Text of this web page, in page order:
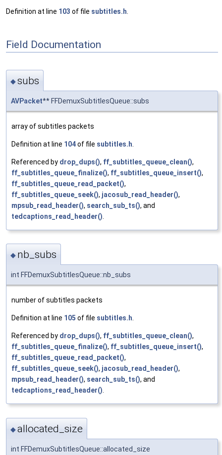
Definition at line 103 of file subtitles.h
Field Documentation
◆subs
AVPacket** FFDemuxSubtitlesQueue::subs
array of subtitles packets
Definition at line 104of file subtitles.h
Referenced by drop_dups(), ff_subtitles_queue_clean(),
ff_subtitles_queue_finalize(), ff_subtitles_queue_insert(),
ff_subtitles_queue_read_packet(),
ff_subtitles_queue_seek(), jacosub_read_header(),
mpsub_read_header(), search_sub_ts(), and
tedcaptions_read_header()
◆ nb_subs
int FFDemuxSubtitlesQueue::nb_subs
number of subtitles packets
Definition at line 105 of file subtitles.h
Referenced by drop_dups(), ff_subtitles_queue_clean(),
ff_subtitles_queue_finalize(), ff_subtitles_queue_insert(),
ff_subtitles_queue_read_packet(),
ff_subtitles_queue_seek(), jacosub_read_header(),
mpsub_read_header(), search_sub_ts(), and
tedcaptions_read_header()
◆allocated_size
int FFDemuxSubtitlesQueue::allocated_size